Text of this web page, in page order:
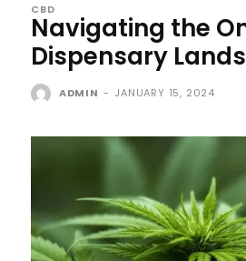
CBD
Navigating the
Dispensary
ADMIN - JANUARY 15, 2024